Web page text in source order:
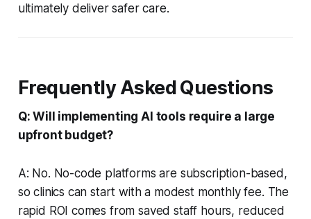
ultimately deliver safer care.
Frequently Asked Questions
Q: Will implementing AI tools require a large
upfront budget?
A: No. No-code platforms are subscription-based,
so clinics can start with a modest monthly fee. The
rapid ROI comes from saved staff hours, reduced